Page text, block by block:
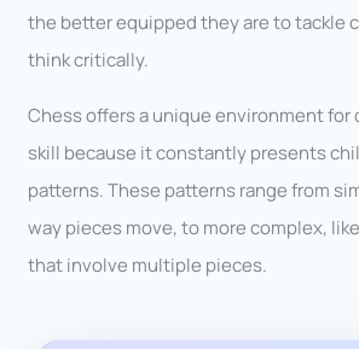
the better equipped they are to tackle
think critically.
Chess offers a unique environment
skill because it constantly presents
patterns. These patterns range from
way pieces move, to more complex,
that involve multiple pieces.